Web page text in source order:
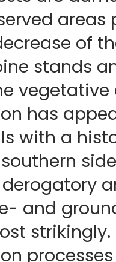
of
stands
vegetative
has
with a
derogatory
and